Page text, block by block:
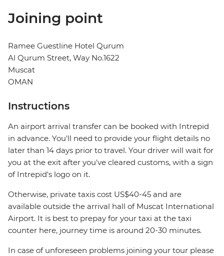
Joining point
Ramee Guestline Hotel Qurum
Al Qurum Street, Way No.1622
Muscat
OMAN
Instructions
An airport arrival transfer can be booked with Intrepid
in advance. You'll need to provide your flight details no
later than 14 days prior to travel. Your driver will wait for
you at the exit after you've cleared customs, with a sign
of Intrepid's logo on it.
Otherwise, private taxis cost US$40-45 and are
available outside the arrival hall of Muscat International
Airport. It is best to prepay for your taxi at the taxi
counter here, journey time is around 20-30 minutes.
In case of unforeseen problems joining your tour please